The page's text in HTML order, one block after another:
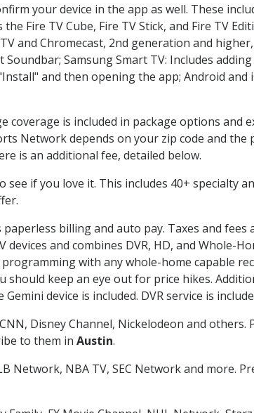
your device in the app as well. These
Fire TV Cube, Fire TV Stick, and Fire TV
and Chromecast, 2nd generation and
Samsung Smart TV: Includes adding
and then opening the app; Android and
is included in package options and
Network depends on your zip code and the
is an additional fee, detailed below.
see if you love it. This includes 40+ specialty
billing and auto pay. Taxes and fees
and combines DVR, HD, and Whole-
with any whole-home capable
should keep an eye out for price hikes.
device is included. DVR service is
Disney Channel, Nickelodeon and others.
to them in Austin.
Network, NBA TV, SEC Network and more.